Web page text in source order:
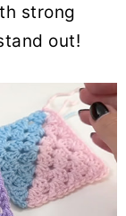
strong
out!